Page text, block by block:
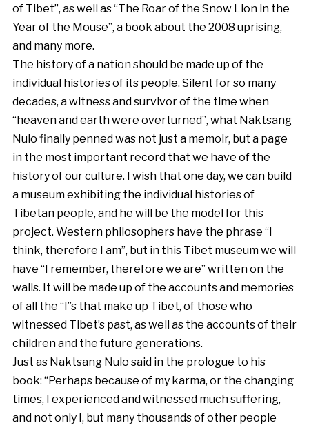
of Tibet”, as well as “The Roar of the Snow Lion in the
Year of the Mouse”, a book about the 2008 uprising,
and many more.
The history of a nation should be made up of the
individual histories of its people. Silent for so many
decades, a witness and survivor of the time when
“heaven and earth were overturned”, what Naktsang
Nulo finally penned was not just a memoir, but a page
in the most important record that we have of the
history of our culture. I wish that one day, we can build
a museum exhibiting the individual histories of
Tibetan people, and he will be the model for this
project. Western philosophers have the phrase “I
think, therefore I am”, but in this Tibet museum we will
have “I remember, therefore we are” written on the
walls. It will be made up of the accounts and memories
of all the “I”s that make up Tibet, of those who
witnessed Tibet’s past, as well as the accounts of their
children and the future generations.
Just as Naktsang Nulo said in the prologue to his
book: “Perhaps because of my karma, or the changing
times, I experienced and witnessed much suffering,
and not only I, but many thousands of other people